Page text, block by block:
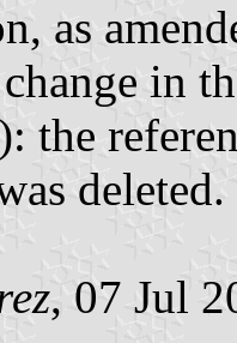
as
in
): the
, 07 Jul